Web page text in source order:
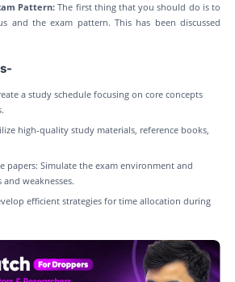
Pattern:The first thing that you should do is to
and the exam pattern. This has been discussed
a study schedule focusing on core concepts
high-quality study materials, reference books,
papers: Simulate the exam environment and
weaknesses.
efficient strategies for time allocation during